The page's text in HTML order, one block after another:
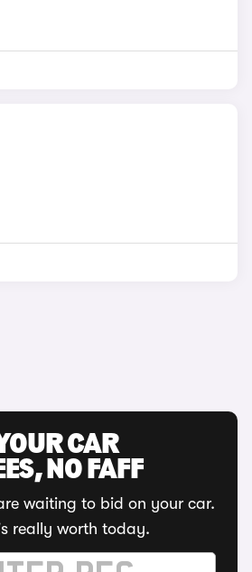
CAR
NO FAFF
waiting to bid on your car.
really worth today.